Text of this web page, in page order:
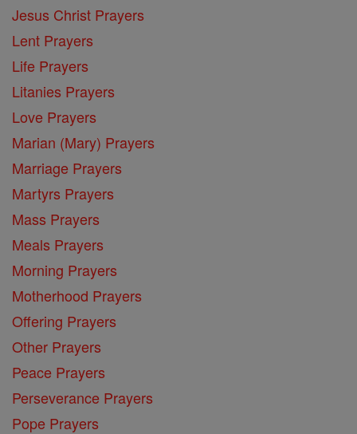
Jesus Christ Prayers
Lent Prayers
Life Prayers
Litanies Prayers
Love Prayers
Marian (Mary) Prayers
Marriage Prayers
Martyrs Prayers
Mass Prayers
Meals Prayers
Morning Prayers
Motherhood Prayers
Offering Prayers
Other Prayers
Peace Prayers
Perseverance Prayers
Pope Prayers